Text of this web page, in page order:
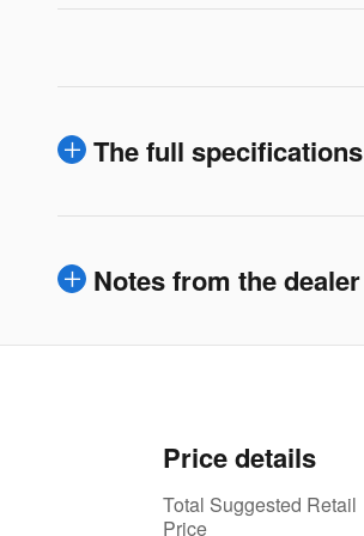
The full specifications
Notes from the dealer
Price details
Total Suggested Retail
Price